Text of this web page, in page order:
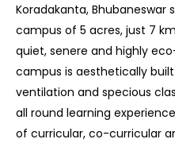
Koradakanta, Bhubaneswar
campus of 5 acres, just 7
quiet, senere and highly
campus is aesthetically
ventilation and specious
all round learning
of curricular, co-curricular